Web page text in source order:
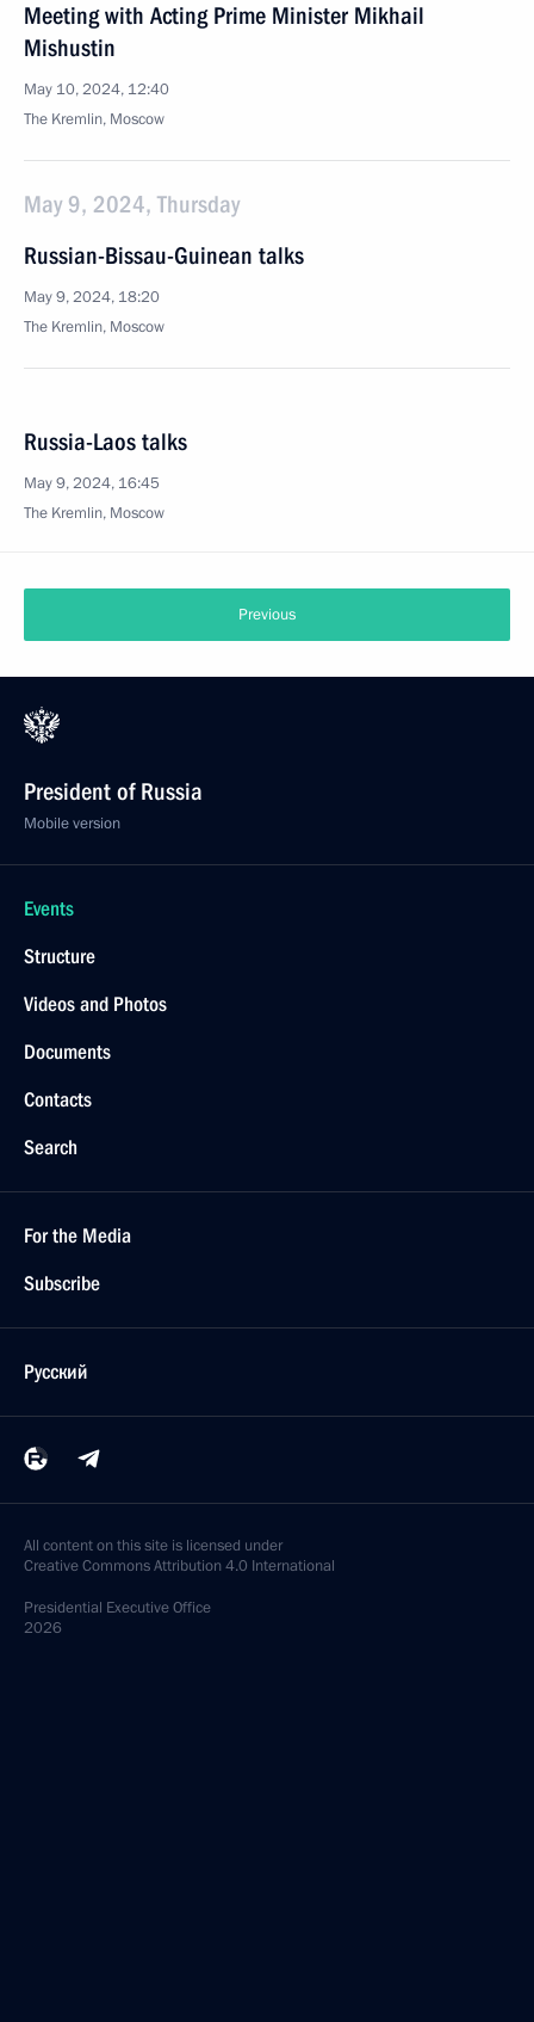
Meeting with Acting Prime Minister Mikhail
Mishustin
May 10, 2024, 12:40
The Kremlin, Moscow
May 9, 2024, Thursday
Russian-Bissau-Guinean talks
May 9, 2024, 18:20
The Kremlin, Moscow
Russia-Laos talks
May 9, 2024, 16:45
The Kremlin, Moscow
Previous
President of Russia
Mobile version
Events
Structure
Videos and Photos
Documents
Contacts
Search
For the Media
Subscribe
Русский
All content on this site is licensed under
Creative Commons Attribution 4.0 International
Presidential Executive Office
2026